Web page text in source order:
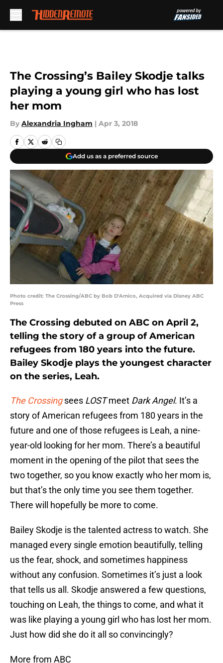
The Crossing’s Bailey Skodje talks
playing a young girl who has lost
her mom
By Alexandria Ingham | Apr 3, 2018
Add us as a preferred source
Photo credit: The Crossing/ABC by Bob D'Amico, Acquired via Disney ABC
Press
The Crossing debuted on ABC on April 2,
telling the story of a group of American
refugees from 180 years into the future.
Bailey Skodje plays the youngest character
on the series, Leah.
The Crossingsees LOSTmeet Dark Angel. It’s a
story of American refugees from 180 years in the
future and one of those refugees is Leah, a nine-
year-old looking for her mom. There’s a beautiful
moment in the opening of the pilot that sees the
two together, so you know exactly who her mom is,
but that’s the only time you see them together.
There will hopefully be more to come.
Bailey Skodje is the talented actress to watch. She
managed every single emotion beautifully, telling
us the fear, shock, and sometimes happiness
without any confusion. Sometimes it’s just a look
that tells us all. Skodje answered a few questions,
touching on Leah, the things to come, and what it
was like playing a young girl who has lost her mom.
Just how did she do it all so convincingly?
More from ABC